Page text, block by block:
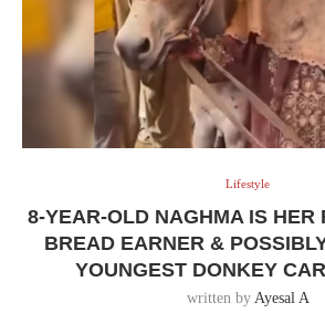
Lifestyle
8-YEAR-OLD NAGHMA IS HER
BREAD EARNER &
YOUNGEST DONKEY
written by Ayesal A